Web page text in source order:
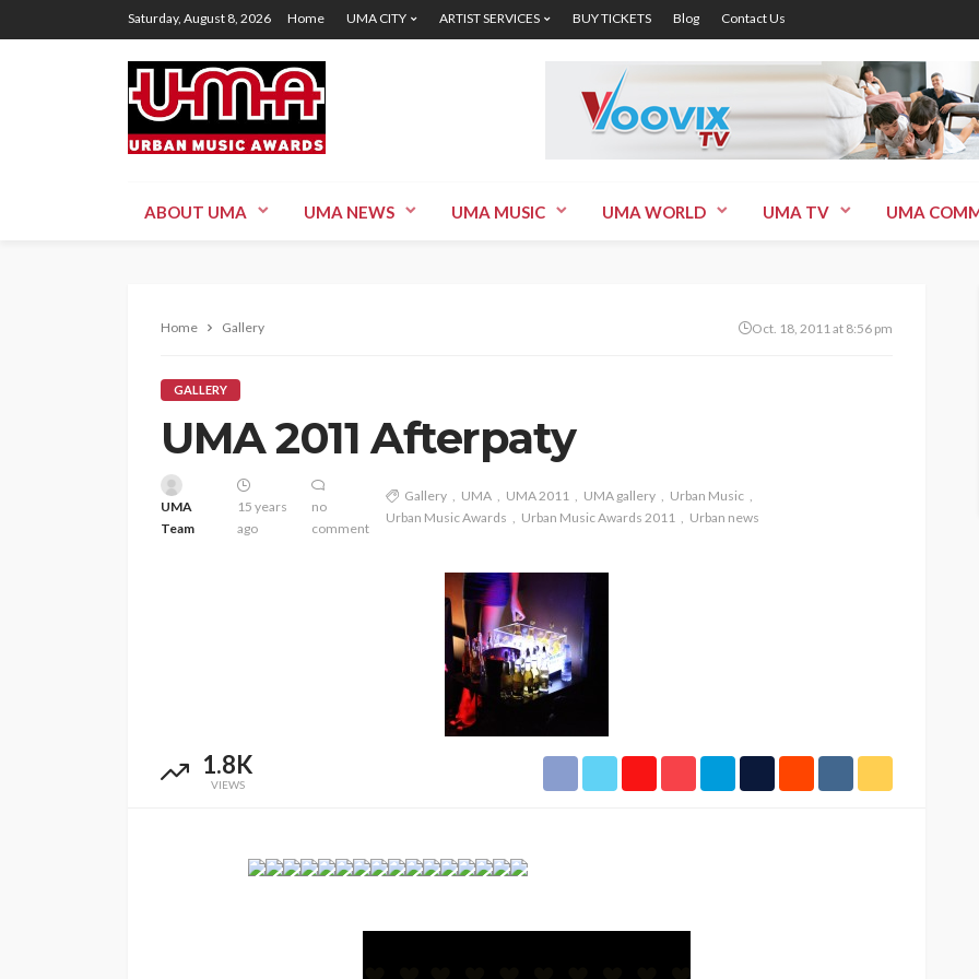
Saturday, August 8, 2026 Home UMA CITY ARTIST SERVICES BUY TICKETS Blog Contact Us
ABOUT UMA UMA NEWS UMA MUSIC UMA WORLD UMA TV UMA
Home Gallery Oct. 18, 2011 at 8:56 pm
GALLERY
UMA 2011 Afterpaty
UMA
Team
15 years
ago
no
comment
Gallery UMA UMA 2011 UMA gallery
Urban Music
Urban Music Awards
Urban Music Awards 2011 Urban news
1.8K
VIEWS
ENTERTAINMENT
PRESS RELEASE
UMA